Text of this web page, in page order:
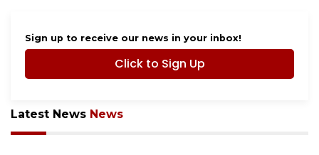
Sign up to receive our news in your inbox!
Click to Sign Up
Latest News News